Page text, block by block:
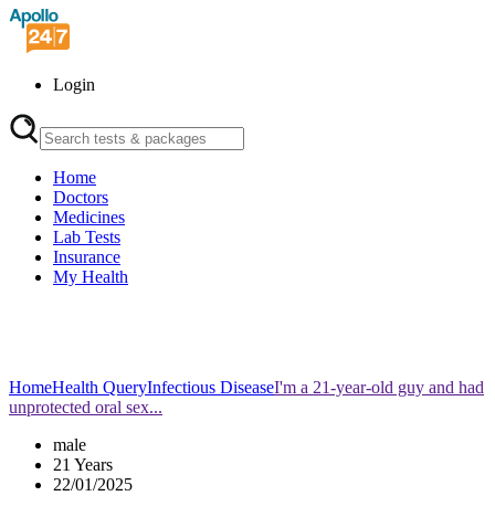
Login
Home
Doctors
Medicines
Lab Tests
Insurance
My Health
HomeHealth QueryInfectious DiseaseI'm a 21-year-old guy and had
unprotected oral sex...
male
21 Years
22/01/2025